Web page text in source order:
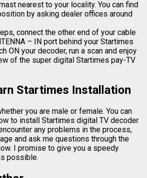
nearest to your locality. You can find
by asking dealer offices around
connect the other end of your cable
– IN port behind your Startimes
ON your decoder, run a scan and enjoy
of the super digital Startimes pay-TV
Startimes Installation
you are male or female. You can
to install Startimes digital TV decoder
any problems in the process,
and ask me questions through the
I promise to give you a speedy
possible.